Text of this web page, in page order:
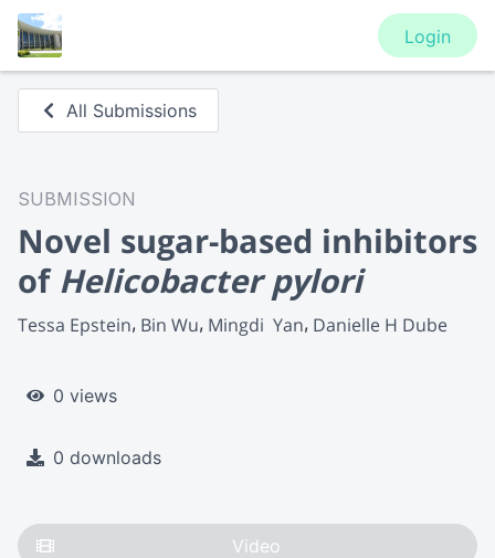
Login
All Submissions
SUBMISSION
Novel sugar-based inhibitors
of Helicobacter pylori
Tessa Epstein Bin Wu Mingdi  Yan Danielle H Dube
0 views
0 downloads
Video